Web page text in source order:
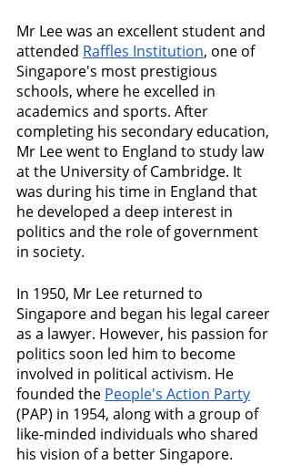
Mr Lee was an excellent student and
attended Raffles Institution, one of
Singapore's most prestigious
schools, where he excelled in
academics and sports. After
completing his secondary education,
Mr Lee went to England to study law
at the University of Cambridge. It
was during his time in England that
he developed a deep interest in
politics and the role of government
in society.
In 1950, Mr Lee returned to
Singapore and began his legal career
as a lawyer. However, his passion for
politics soon led him to become
involved in political activism. He
founded the People's Action Party
(PAP) in 1954, along with a group of
like-minded individuals who shared
his vision of a better Singapore.